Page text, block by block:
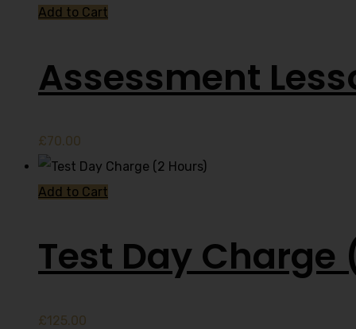
Add to Cart
Assessment
£70.00
Add to Cart
Test Day Charge
£125.00